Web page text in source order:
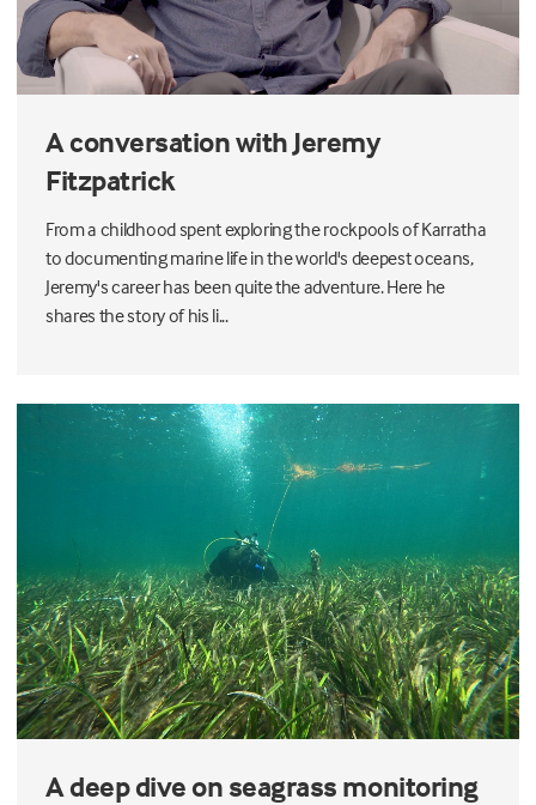
A conversation with Jeremy
Fitzpatrick
From a childhood spent exploring the rockpools of Karratha
to documenting marine life in the world's deepest oceans,
Jeremy's career has been quite the adventure. Here he
shares the story of his li...
A deep dive on seagrass monitoring